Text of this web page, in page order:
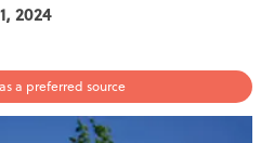
2024
a preferred source